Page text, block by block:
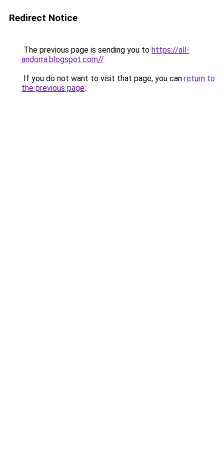
Redirect Notice
The previous page is sending you to https://all-
andorra.blogspot.com//.
If you do not want to visit that page, you can return to
the previous page.